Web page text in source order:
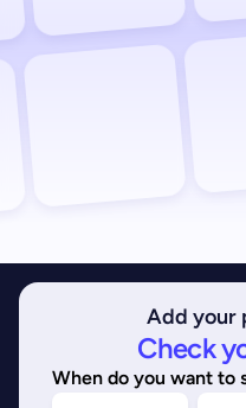
Add your
Check
When do you want to